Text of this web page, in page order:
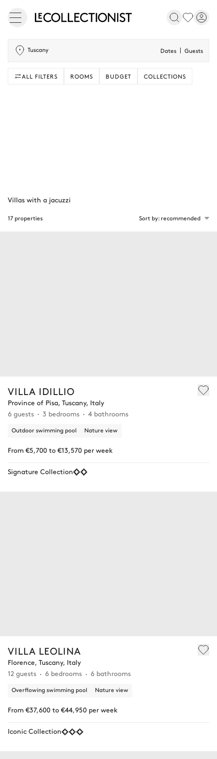
Tuscany Dates Guests
ALL FILTERS ROOMS BUDGET COLLECTIONS
VILLA IDILLIO
Province of Pisa, Tuscany, Italy
6 guests
3 bedrooms 4 bathrooms
Outdoor swimming pool Nature view
From €5,700 to €13,570 per week
Signature Collection
VILLA LEOLINA
Florence, Tuscany, Italy
12 guests
6 bedrooms 6 bathrooms
Overflowing swimming pool Nature view
From €37,600 to €44,950 per week
Iconic Collection
17 properties Sort by: recommended
Villas with a jacuzzi